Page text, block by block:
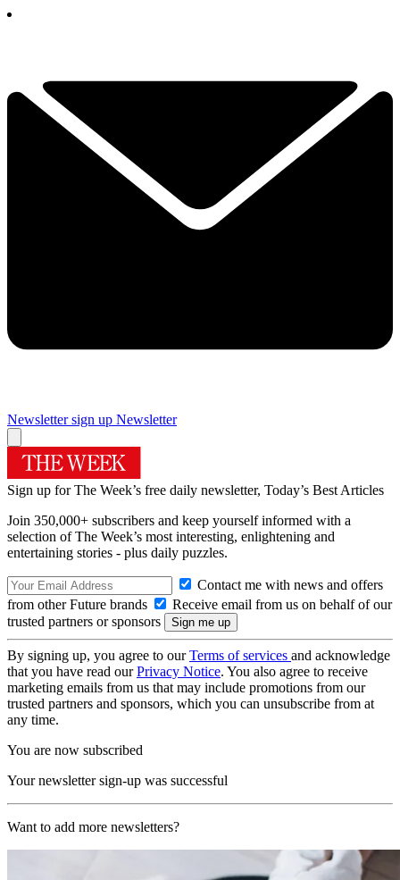
Newsletter sign up Newsletter
Sign up for The Week’s free daily newsletter, Today’s Best Articles
Join 350,000+ subscribers and keep yourself informed with a
selection of The Week’s most interesting, enlightening and
entertaining stories - plus daily puzzles.
Contact me with news and offers
from other Future brands
Receive email from us on behalf of our
trusted partners or sponsors
By signing up, you agree to ourTerms of services and acknowledge
that you have read ourPrivacy Notice. You also agree to receive
marketing emails from us that may include promotions from our
trusted partners and sponsors, which you can unsubscribe from at
any time.
You are now subscribed
Your newsletter sign-up was successful
Want to add more newsletters?